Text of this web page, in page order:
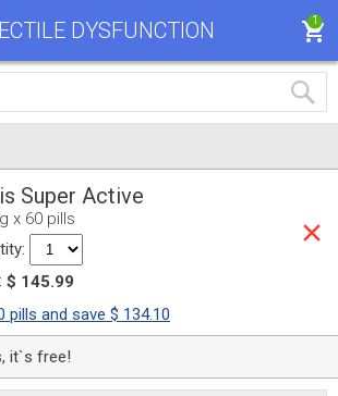
DYSFUNCTION 1
Super Active
x 60 pills
$ 145.99
pills and save $ 134.10
it`s free!